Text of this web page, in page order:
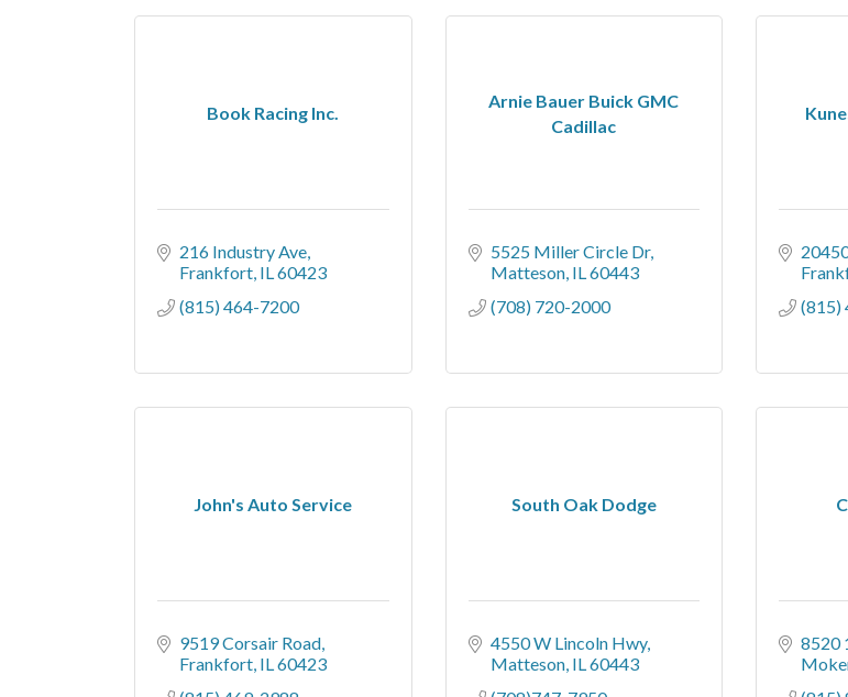
Book Racing Inc.
216 Industry Ave
Frankfort IL60423
(815) 464-7200
Arnie Bauer Buick GMC
Cadillac
5525 Miller Circle Dr
Matteson IL60443
(708) 720-2000
(815)
John's Auto Service
9519 Corsair Road
Frankfort IL60423
South Oak Dodge
4550 W Lincoln Hwy
Matteson IL60443
8520